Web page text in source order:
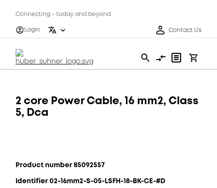
Connecting - today and beyond
Login
Contact Us
2 core Power Cable, 16 mm2, Class
5, Dca
Product number 85092557
Identifier 02-16mm2-S-05-LSFH-18-BK-CE-#D